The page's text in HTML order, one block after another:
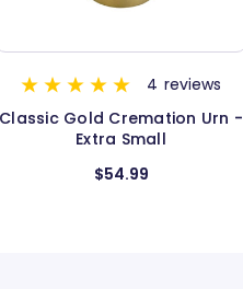
4 reviews
Classic Pewter Cremation Urn